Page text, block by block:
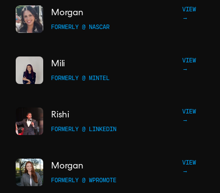
Morgan
VIEW
→
FORMERLY @ NASCAR
Mili
VIEW
→
FORMERLY @ MINTEL
Rishi
VIEW
→
FORMERLY @ LINKEDIN
Morgan
VIEW
→
FORMERLY @ WPROMOTE